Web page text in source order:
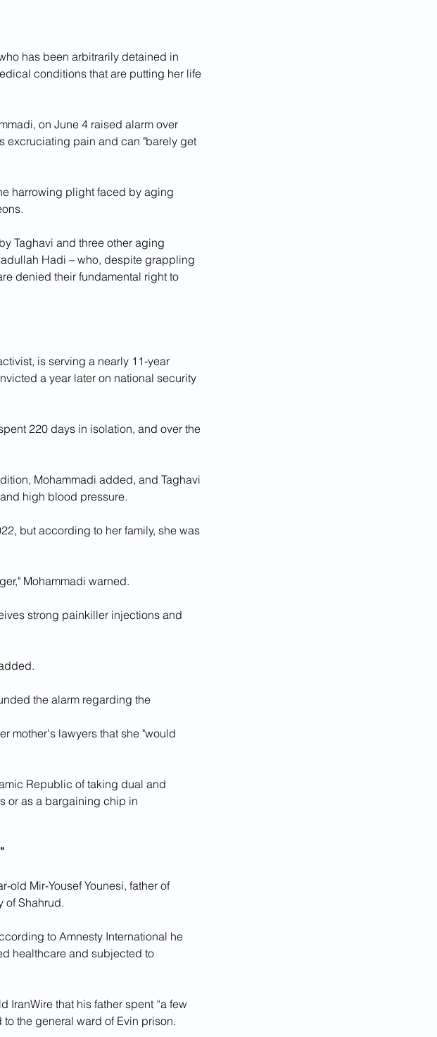
has been arbitrarily detained in
conditions that are putting her life
on June 4 raised alarm over
excruciating pain and can "barely get
harrowing plight faced by aging
Taghavi and three other aging
Hadi – who, despite grappling
denied their fundamental right to
is serving a nearly 11-year
a year later on national security
220 days in isolation, and over the
Mohammadi added, and Taghavi
high blood pressure.
but according to her family, she was
Mohammadi warned.
strong painkiller injections and
the alarm regarding the
mother's lawyers that she "would
Republic of taking dual and
or as a bargaining chip in
old Mir-Yousef Younesi, father of
of Shahrud.
to Amnesty International he
healthcare and subjected to
IranWire that his father spent “a few
the general ward of Evin prison.